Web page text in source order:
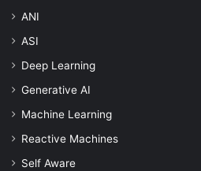
ANI
ASI
Deep Learning
Generative AI
Machine Learning
Reactive Machines
Self Aware